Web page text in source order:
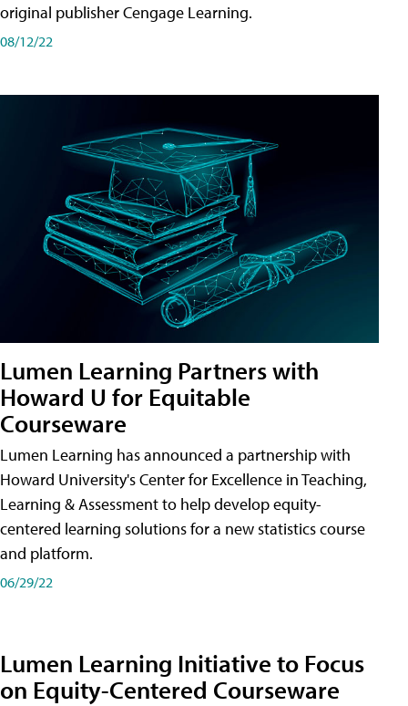
original publisher Cengage Learning.
08/12/22
Lumen Learning Partners with
Howard U for Equitable
Courseware
Lumen Learning has announced a partnership with
Howard University's Center for Excellence in Teaching,
Learning & Assessment to help develop equity-
centered learning solutions for a new statistics course
and platform.
06/29/22
Lumen Learning Initiative to Focus
on Equity-Centered Courseware